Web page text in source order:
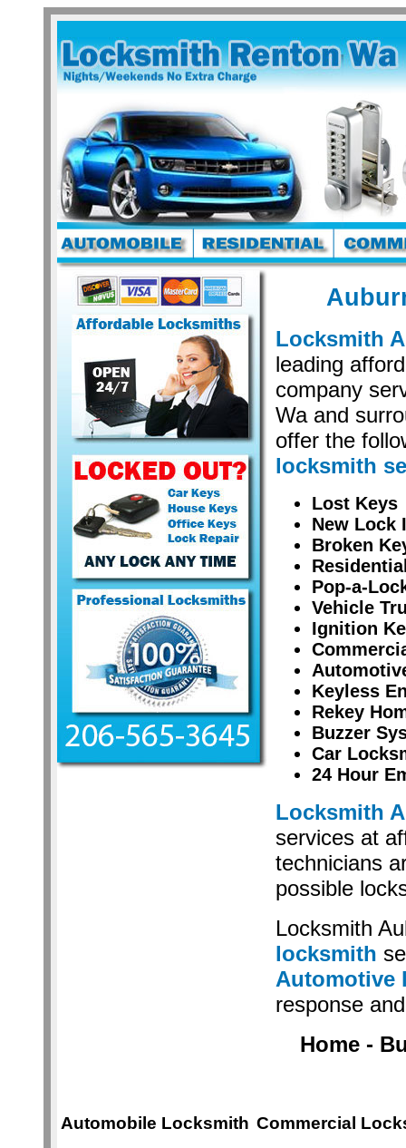
Locksmith
leading
company
Wa and
offer the
locksmith
Lost Keys
New Lock
Broken
Pop-a-
Vehicle
Ignition
Keyless
Rekey
Buzzer
Car
24 Hour
Locksmith
services at
technicians
possible
Locksmith
locksmith
Automotive
response
Home -
Automobile Locksmith Commercial